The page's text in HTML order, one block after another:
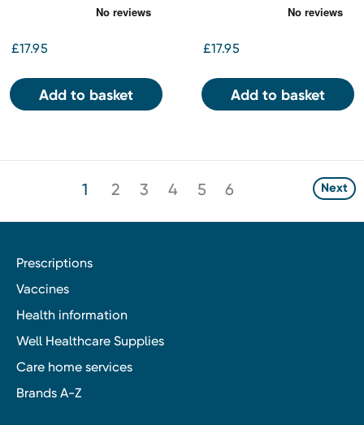
£17.95
Add to basket
£17.95
Add to basket
1 2 3 4 5 6 Next
Prescriptions
Vaccines
Health information
Well Healthcare Supplies
Care home services
Brands A-Z